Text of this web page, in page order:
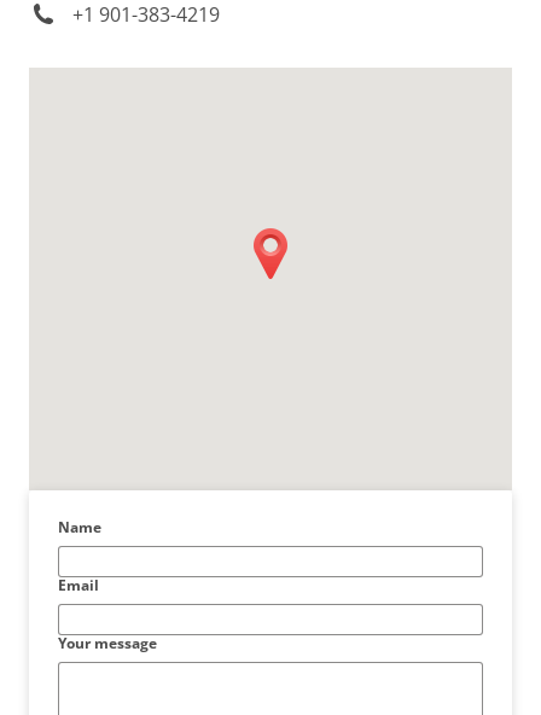
+1 901-383-4219
Name
Email
Your message